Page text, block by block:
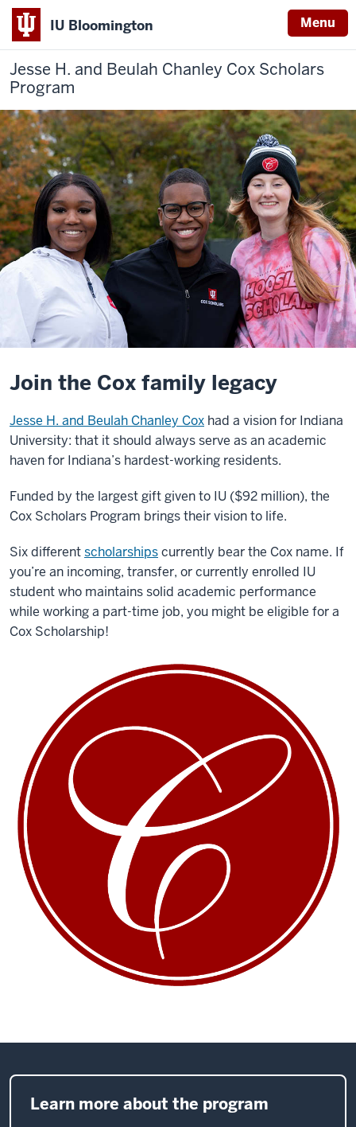
IU Bloomington Menu
Jesse H. and Beulah Chanley Cox Scholars
Program
Join the Cox family legacy
Jesse H. and Beulah Chanley Cox had a vision for Indiana
University: that it should always serve as an academic
haven for Indiana’s hardest-working residents.
Funded by the largest gift given to IU ($92 million), the
Cox Scholars Program brings their vision to life.
Six differentscholarshipscurrently bear the Cox name. If
you’re an incoming, transfer, or currently enrolled IU
student who maintains solid academic performance
while working a part-time job, you might be eligible for a
Cox Scholarship!
Learn more about the program